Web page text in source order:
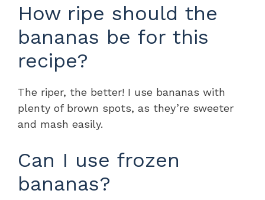
How ripe should the
bananas be for this
recipe?
The riper, the better! I use bananas with
plenty of brown spots, as they’re sweeter
and mash easily.
Can I use frozen
bananas?